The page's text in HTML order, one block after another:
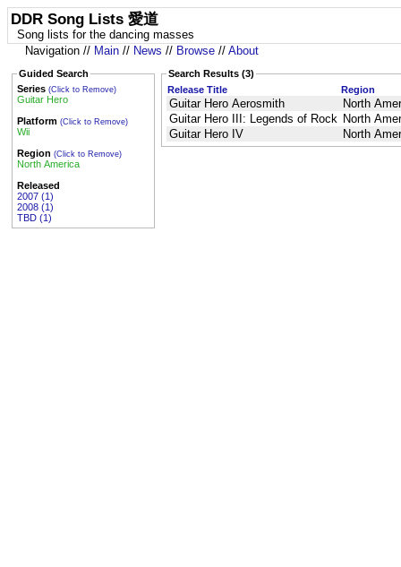
DDR Song Lists 愛道
Song lists for the dancing masses
Navigation // Main // News // Browse // About
Guided Search
Series (Click to Remove)
Guitar Hero
Platform (Click to Remove)
Wii
Region (Click to Remove)
North America
Released
2007 (1)
2008 (1)
TBD (1)
Search Results (3)
Release Title
Region
Guitar Hero Aerosmith
North
Guitar Hero III: Legends of Rock North
Guitar Hero IV
North